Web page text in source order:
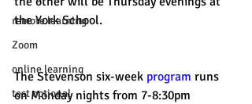
remote learning
Zoom
online learning
test optional
the York School.
The Stevenson six-week program runs
on Monday nights from 7-8:30pm